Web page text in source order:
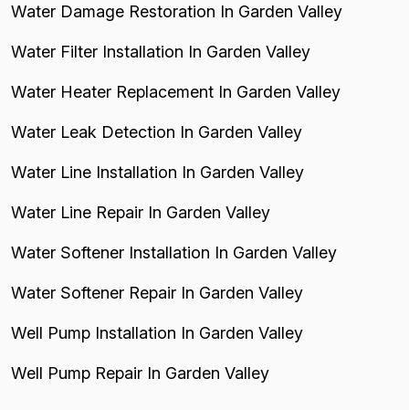
Water Damage Restoration In Garden Valley
Water Filter Installation In Garden Valley
Water Heater Replacement In Garden Valley
Water Leak Detection In Garden Valley
Water Line Installation In Garden Valley
Water Line Repair In Garden Valley
Water Softener Installation In Garden Valley
Water Softener Repair In Garden Valley
Well Pump Installation In Garden Valley
Well Pump Repair In Garden Valley